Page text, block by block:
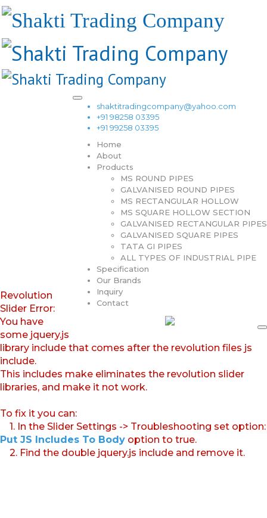
shaktitradingcompany@yahoo.com
+91 98258 03395
+91 99258 03395
Home
About
Products
MS ROUND PIPES
GALVANISED ROUND PIPES
MS RECTANGULAR HOLLOW
MS SQUARE HOLLOW SECTION
GALVANISED RECTANGULAR PIPES
GALVANISED SQUARE PIPES
TATA GI PIPES
ALL TYPES OF INDUSTRIAL PIPE
Specification
Our Brands
Inquiry
Contact
Revolution
Slider Error:
You have
some jquery.js
library include that comes after the revolution files js
include.
This includes make eliminates the revolution slider
libraries, and make it not work.
To fix it you can:
1. In the Slider Settings -> Troubleshooting set option:
Put JS Includes To Body option to true.
2. Find the double jquery.js include and remove it.